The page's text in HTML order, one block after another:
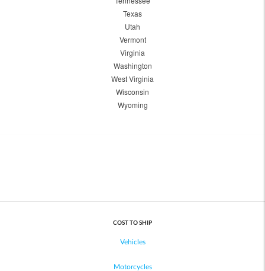
Texas
Utah
Vermont
Virginia
Washington
West Virginia
Wisconsin
Wyoming
COST TO SHIP
Vehicles
Motorcycles